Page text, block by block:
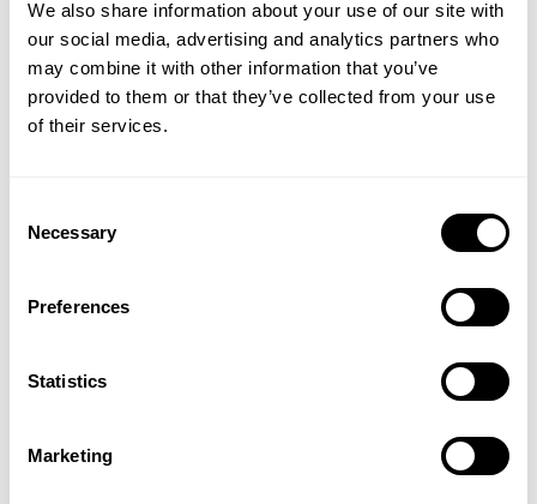
We also share information about your use of our site with
our social media, advertising and analytics partners who
may combine it with other information that you’ve
provided to them or that they’ve collected from your use
of their services.
Selection
Necessary
Preferences
Statistics
Marketing
5 Based on 4 reviews
Popular topics
GET 15% OFF
​YOUR FIRST ORDER
athlete meet-ups and real-world events.
View
Privacy Policy.